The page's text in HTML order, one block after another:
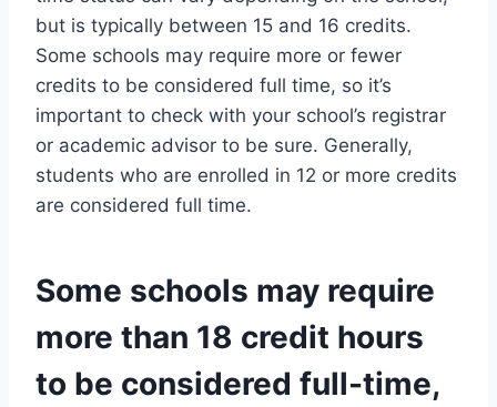
but is typically between 15 and 16 credits.
Some schools may require more or fewer
credits to be considered full time, so it’s
important to check with your school’s registrar
or academic advisor to be sure. Generally,
students who are enrolled in 12 or more credits
are considered full time.
Some schools may require
more than 18 credit hours
to be considered full-time,